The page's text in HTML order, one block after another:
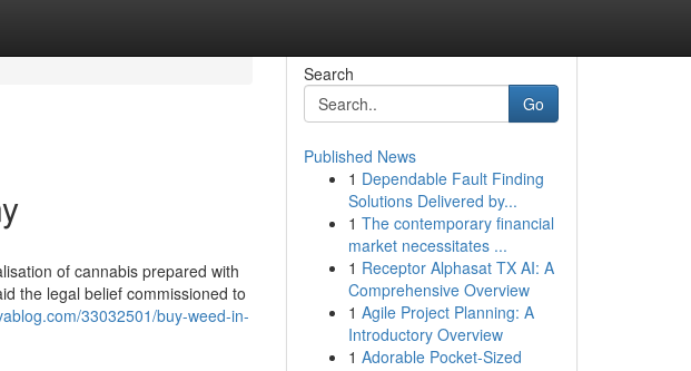
of cannabis prepared with
the legal belief commissioned to
33032501/buy-weed-in-
Search
Go
Published News
1 Dependable Fault Finding
Solutions Delivered by...
1 The contemporary financial
market necessitates ...
1 Receptor Alphasat TX AI: A
Comprehensive Overview
1 Agile Project Planning: A
Introductory Overview
1 Adorable Pocket-Sized